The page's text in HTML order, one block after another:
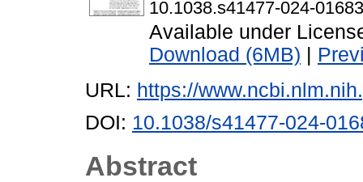
10.1038.s41477-024-
Available under
Download (6MB) |
URL: https://
DOI: 10.1038/s41477-024-
Abstract